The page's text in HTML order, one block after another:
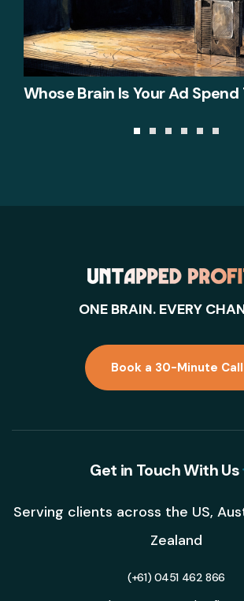
Whose Brain Is Your Ad Spend
ONE BRAIN. EVERY
Book a 30-Minute Call
Get in Touch With Us
Serving clients across the US,
Zealand
(+61) 0451 462 866